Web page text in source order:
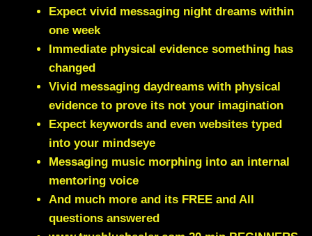
Expect vivid messaging night dreams within
one week
Immediate physical evidence something has
changed
Vivid messaging daydreams with physical
evidence to prove its not your imagination
Expect keywords and even websites typed
into your mindseye
Messaging music morphing into an internal
mentoring voice
And much more and its FREE and All
questions answered